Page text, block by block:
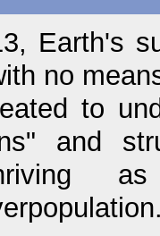
Earth's
no
to
and